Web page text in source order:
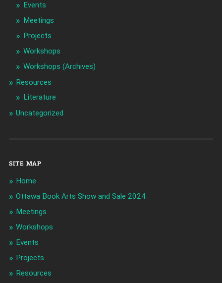
Events
Meetings
Projects
Workshops
Workshops (Archives)
Resources
Literature
Uncategorized
SITE MAP
Home
Ottawa Book Arts Show and Sale 2024
Meetings
Workshops
Events
Projects
Resources